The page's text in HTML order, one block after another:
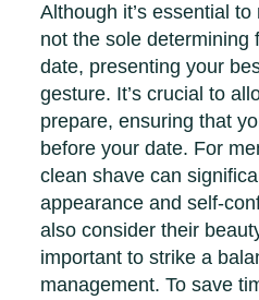
Although it’s essential
not the sole determining
date, presenting your
gesture. It’s crucial to
prepare, ensuring that
before your date. For
clean shave can
appearance and self-
also consider their
important to strike a
management. To save